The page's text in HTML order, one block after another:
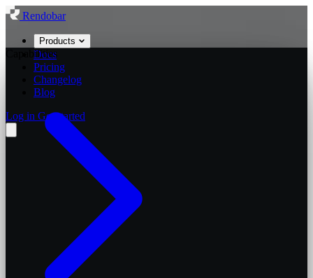
Rendobar
Products
Docs
Pricing
Changelog
Blog
Log in Get started
Capabilities